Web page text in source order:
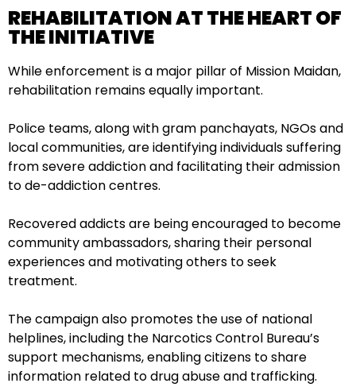
REHABILITATION AT THE HEART OF
THE INITIATIVE
While enforcement is a major pillar of Mission Maidan,
rehabilitation remains equally important.
Police teams, along with gram panchayats, NGOs and
local communities, are identifying individuals suffering
from severe addiction and facilitating their admission
to de-addiction centres.
Recovered addicts are being encouraged to become
community ambassadors, sharing their personal
experiences and motivating others to seek
treatment.
The campaign also promotes the use of national
helplines, including the Narcotics Control Bureau’s
support mechanisms, enabling citizens to share
information related to drug abuse and trafficking.